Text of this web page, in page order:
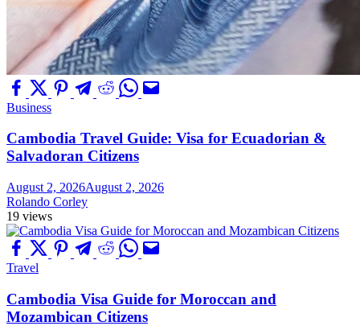
Business
Cambodia Travel Guide: Visa for Ecuadorian &
Salvadoran Citizens
August 2, 2026August 2, 2026
Rolando Corley
19 views
Travel
Cambodia Visa Guide for Moroccan and
Mozambican Citizens